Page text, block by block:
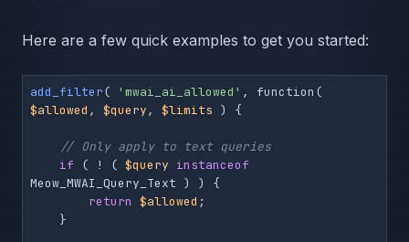
Here are a few quick examples to get you started:
add_filter( 'mwai_ai_allowed'
$allowed , $query, $limits ) {
// Only apply to text queries
if ( ! ( $query instanceof
Meow_MWAI_Query_Text ) ) {
return $allowed ;